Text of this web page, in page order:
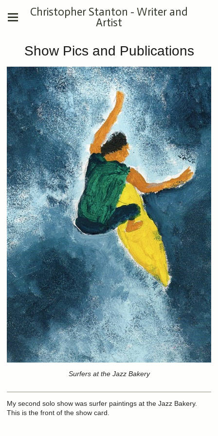
Christopher Stanton - Writer and
Artist
Show Pics and Publications
Surfers at the Jazz Bakery
My second solo show was surfer paintings at the Jazz Bakery.
This is the front of the show card.